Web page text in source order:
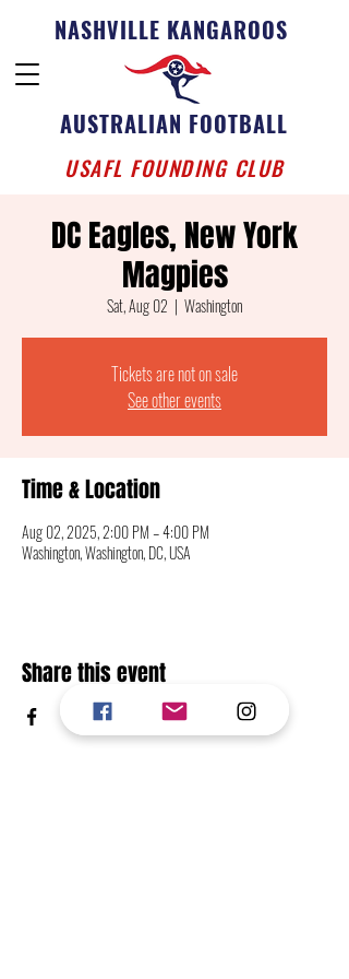
NASHVILLE KANGAROOS
AUSTRALIAN FOOTBALL
USAFL FOUNDING CLUB
DC Eagles, New York
Magpies
Sat, Aug 02
  |
Washington
Tickets are not on sale
See other events
Time & Location
Aug 02, 2025, 2:00 PM – 4:00 PM
Washington, Washington, DC, USA
Share this event